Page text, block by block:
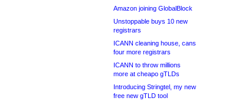
Amazon joining GlobalBlock
Unstoppable buys 10 new
registrars
ICANN cleaning house, cans
four more registrars
ICANN to throw millions
more at cheapo gTLDs
Introducing Stringtel, my new
free new gTLD tool